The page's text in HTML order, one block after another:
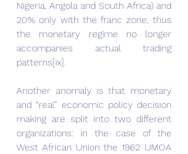
Nigeria, Angola and South Africa) and
20% only with the franc zone, thus
the monetary regime no longer
accompanies actual trading
patterns[ix].
Another anomaly is that monetary
and “real” economic policy decision
making are split into two different
organizations: in the case of the
West African Union the 1962 UMOA